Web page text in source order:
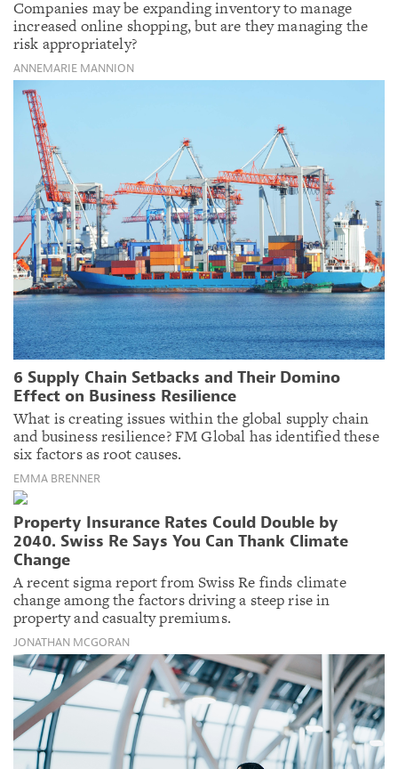
Companies may be expanding inventory to manage
increased online shopping, but are they managing the
risk appropriately?
ANNEMARIE MANNION
6 Supply Chain Setbacks and Their Domino
Effect on Business Resilience
What is creating issues within the global supply chain
and business resilience? FM Global has identified these
six factors as root causes.
EMMA BRENNER
Property Insurance Rates Could Double by
2040. Swiss Re Says You Can Thank Climate
Change
A recent sigma report from Swiss Re finds climate
change among the factors driving a steep rise in
property and casualty premiums.
JONATHAN MCGORAN